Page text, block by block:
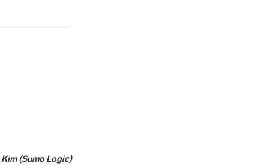
Kim (Sumo Logic)